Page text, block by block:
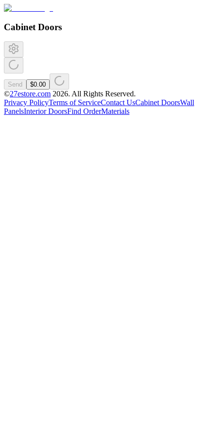
Cabinet Doors
Send $0.00
©27estore.com 2026. All Rights Reserved.
Privacy PolicyTerms of ServiceContact UsCabinet DoorsWall
PanelsInterior DoorsFind OrderMaterials